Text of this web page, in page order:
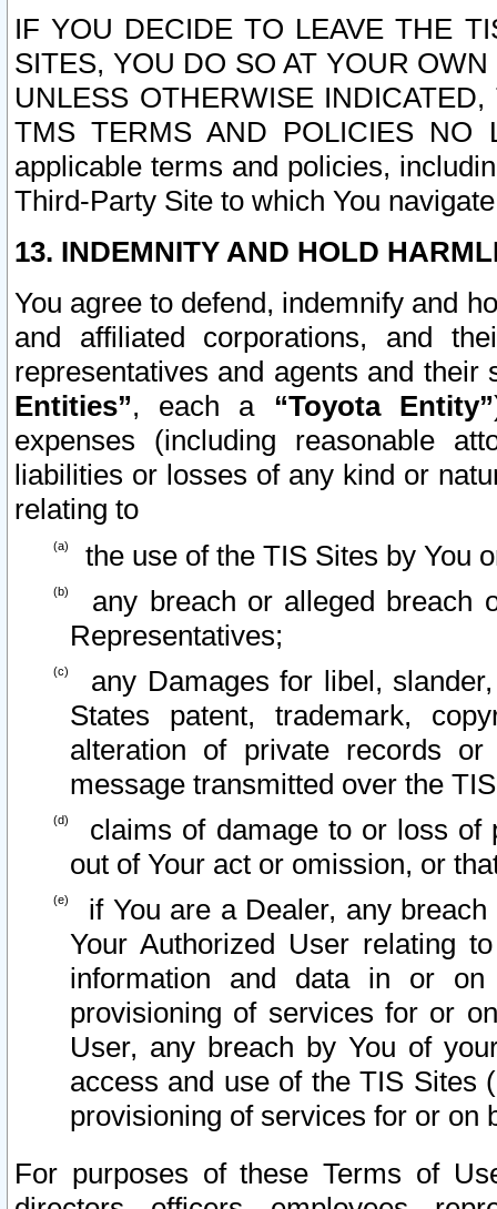
IF YOU DECIDE TO LEAVE THE
SITES, YOU DO SO AT YOUR
UNLESS OTHERWISE
TMS TERMS AND POLICIES NO
applicable terms and policies,
Third-Party Site to which You
13. INDEMNITY AND HOLD
You agree to defend, indemnify and
and affiliated corporations, and
representatives and agents and
Entities”, each a “Toyota Entity”
expenses (including reasonable
liabilities or losses of any kind or
relating to
the use of the TIS Sites by You
any breach or alleged breach
Representatives;
any Damages for libel,
States patent, trademark,
alteration of private records
message transmitted over the
claims of damage to or loss of
out of Your act or omission, or
if You are a Dealer, any
Your Authorized User relating
information and data in or on
provisioning of services for or
User, any breach by You of
access and use of the TIS Sites
provisioning of services for or on
For purposes of these Terms of